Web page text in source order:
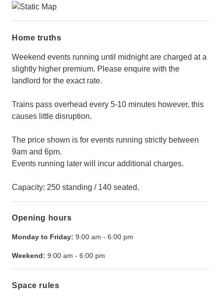
Home truths
Weekend events running until midnight are charged at a
slightly higher premium. Please enquire with the
landlord for the exact rate.
Trains pass overhead every 5-10 minutes however, this
causes little disruption.
The price shown is for events running strictly between
9am and 6pm.
Events running later will incur additional charges.
Capacity: 250 standing / 140 seated.
Opening hours
Monday to Friday: 9:00 am - 6:00 pm
Weekend: 9:00 am - 6:00 pm
Space rules